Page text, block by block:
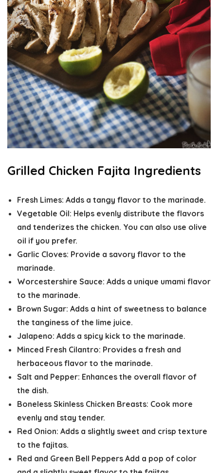
Grilled Chicken Fajita Ingredients
Fresh Limes: Adds a tangy flavor to the marinade.
Vegetable Oil: Helps evenly distribute the flavors
and tenderizes the chicken. You can also use olive
oil if you prefer.
Garlic Cloves: Provide a savory flavor to the
marinade.
Worcestershire Sauce: Adds a unique umami flavor
to the marinade.
Brown Sugar: Adds a hint of sweetness to balance
the tanginess of the lime juice.
Jalapeno: Adds a spicy kick to the marinade.
Minced Fresh Cilantro: Provides a fresh and
herbaceous flavor to the marinade.
Salt and Pepper: Enhances the overall flavor of
the dish.
Boneless Skinless Chicken Breasts: Cook more
evenly and stay tender.
Red Onion: Adds a slightly sweet and crisp texture
to the fajitas.
Red and Green Bell Peppers Add a pop of color